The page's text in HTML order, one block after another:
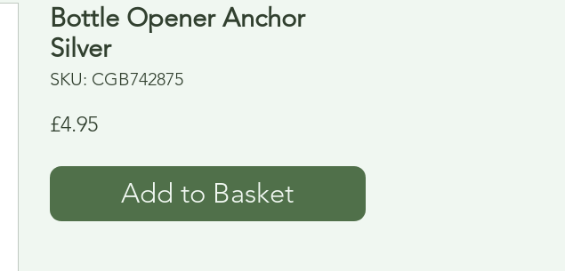
Bottle Opener Anchor
Silver
SKU: CGB742875
£4.95Price
Add to Basket